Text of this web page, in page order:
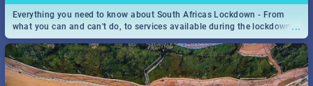
...
Everything you need to know about South Africas Lockdown - From
what you can and can't do, to services available during the lockdown
and emergency numbers.